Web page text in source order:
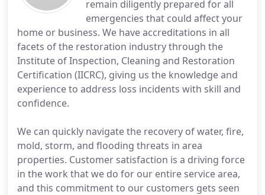
remain diligently prepared for all
emergencies that could affect your
home or business. We have accreditations in all
facets of the restoration industry through the
Institute of Inspection, Cleaning and Restoration
Certification (IICRC), giving us the knowledge and
experience to address loss incidents with skill and
confidence.
We can quickly navigate the recovery of water, fire,
mold, storm, and flooding threats in area
properties. Customer satisfaction is a driving force
in the work that we do for our entire service area,
and this commitment to our customers gets seen